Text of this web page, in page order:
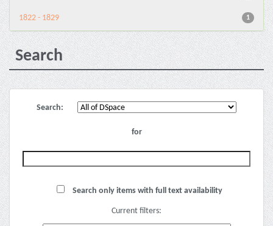
1
1822 - 1829
Search
Search:
for
Search only items with full text availability
Current filters: